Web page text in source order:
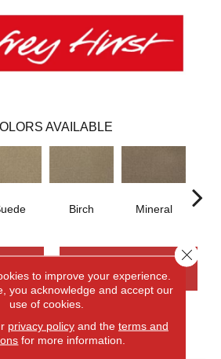
AVAILABLE
Birch Mineral
ATTRIBUTES
to improve your experience.
you acknowledge and accept our
use of cookies.
privacy policyand the terms and
for more information.
Close